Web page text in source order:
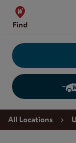
Skip to content
Find
Return to Nav
All Locations